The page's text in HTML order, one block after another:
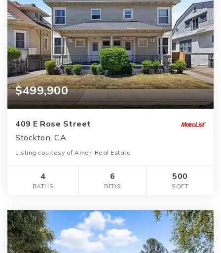
$499,900
409 E Rose Street
Stockton, CA
Listing courtesy of Amen Real Estate
4
BATHS
6
BEDS
500
SQFT